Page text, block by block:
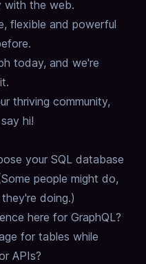
with the web.
flexible and powerful
today, and we're
thriving community,
hi!
your SQL database
people might do,
doing.)
here for GraphQL?
for tables while
APIs?